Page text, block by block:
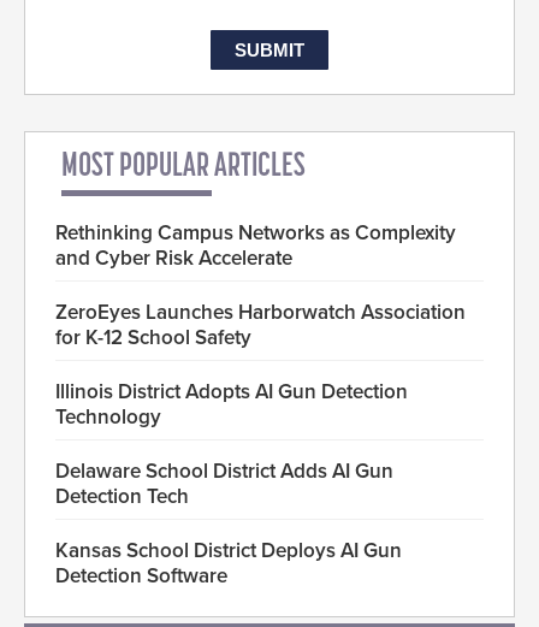
MOST POPULAR ARTICLES
Rethinking Campus Networks as Complexity
and Cyber Risk Accelerate
ZeroEyes Launches Harborwatch Association
for K-12 School Safety
Illinois District Adopts AI Gun Detection
Technology
Delaware School District Adds AI Gun
Detection Tech
Kansas School District Deploys AI Gun
Detection Software